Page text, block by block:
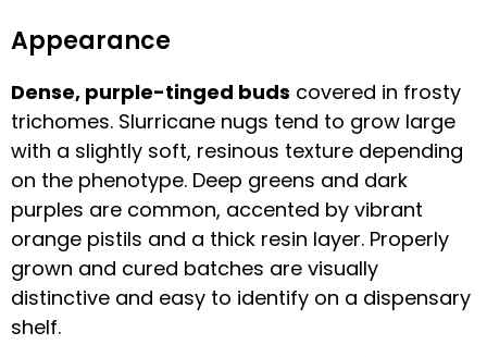
Appearance
Dense, purple-tinged buds covered in frosty
trichomes. Slurricane nugs tend to grow large
with a slightly soft, resinous texture depending
on the phenotype. Deep greens and dark
purples are common, accented by vibrant
orange pistils and a thick resin layer. Properly
grown and cured batches are visually
distinctive and easy to identify on a dispensary
shelf.